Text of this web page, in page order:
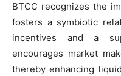
BTCC recognizes the
fosters a symbiotic
incentives and a
encourages market
thereby enhancing